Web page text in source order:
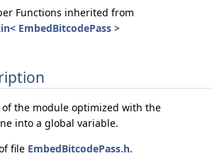
Functions inherited from
EmbedBitcodePass >
of the module optimized with the
into a global variable.
file EmbedBitcodePass.h.